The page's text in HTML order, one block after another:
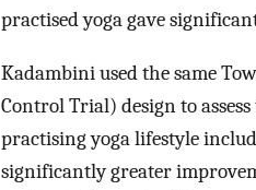
practised yoga gave
Kadambini used the same
Control Trial) design to
practising yoga lifestyle
significantly greater